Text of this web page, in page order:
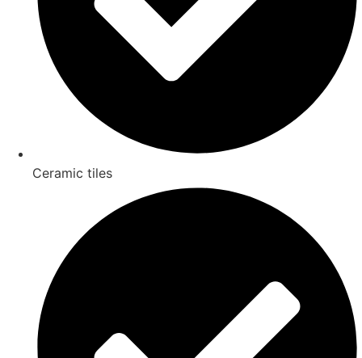
Ceramic tiles